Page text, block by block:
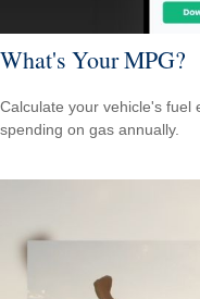
What's Your MPG?
Calculate your vehicle's fuel
spending on gas annually.